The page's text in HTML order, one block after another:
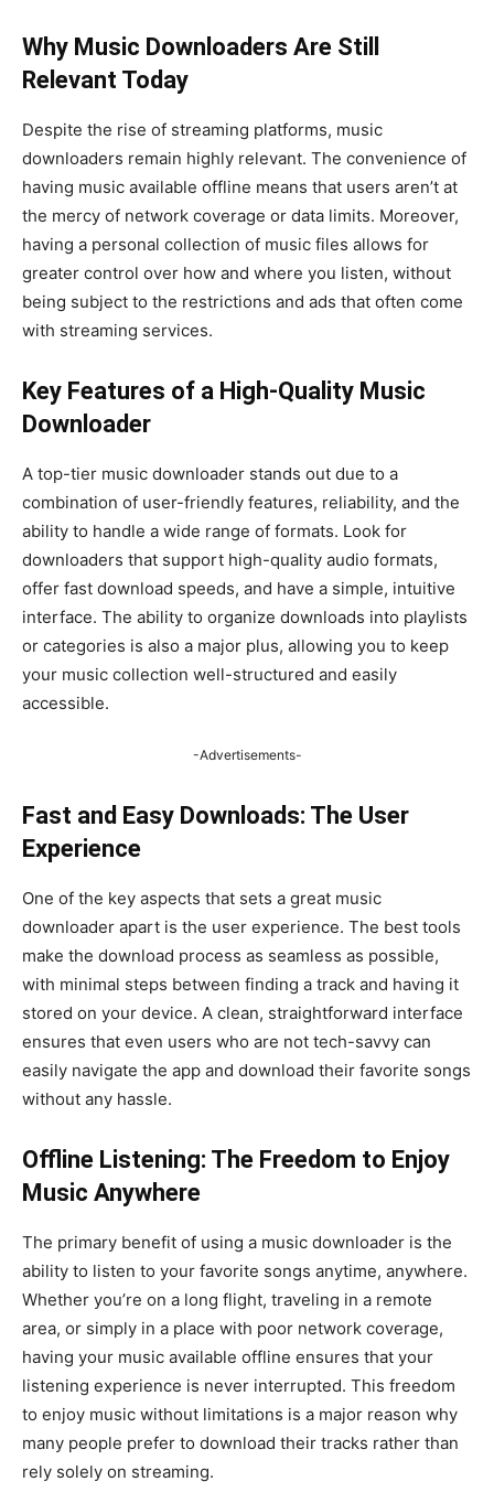
Why Music Downloaders Are Still
Relevant Today
Despite the rise of streaming platforms, music
downloaders remain highly relevant. The convenience of
having music available offline means that users aren’t at
the mercy of network coverage or data limits. Moreover,
having a personal collection of music files allows for
greater control over how and where you listen, without
being subject to the restrictions and ads that often come
with streaming services.
Key Features of a High-Quality Music
Downloader
A top-tier music downloader stands out due to a
combination of user-friendly features, reliability, and the
ability to handle a wide range of formats. Look for
downloaders that support high-quality audio formats,
offer fast download speeds, and have a simple, intuitive
interface. The ability to organize downloads into playlists
or categories is also a major plus, allowing you to keep
your music collection well-structured and easily
accessible.
-Advertisements-
Fast and Easy Downloads: The User
Experience
One of the key aspects that sets a great music
downloader apart is the user experience. The best tools
make the download process as seamless as possible,
with minimal steps between finding a track and having it
stored on your device. A clean, straightforward interface
ensures that even users who are not tech-savvy can
easily navigate the app and download their favorite songs
without any hassle.
Offline Listening: The Freedom to Enjoy
Music Anywhere
The primary benefit of using a music downloader is the
ability to listen to your favorite songs anytime, anywhere.
Whether you’re on a long flight, traveling in a remote
area, or simply in a place with poor network coverage,
having your music available offline ensures that your
listening experience is never interrupted. This freedom
to enjoy music without limitations is a major reason why
many people prefer to download their tracks rather than
rely solely on streaming.